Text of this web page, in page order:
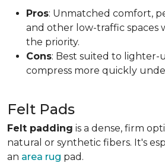
Pros: Unmatched comfort,
and other low-traffic spaces
the priority.
Cons: Best suited to lighter-
compress more quickly
Felt Pads
Felt padding is a dense, firm
natural or synthetic fibers. It's
an area rug pad.